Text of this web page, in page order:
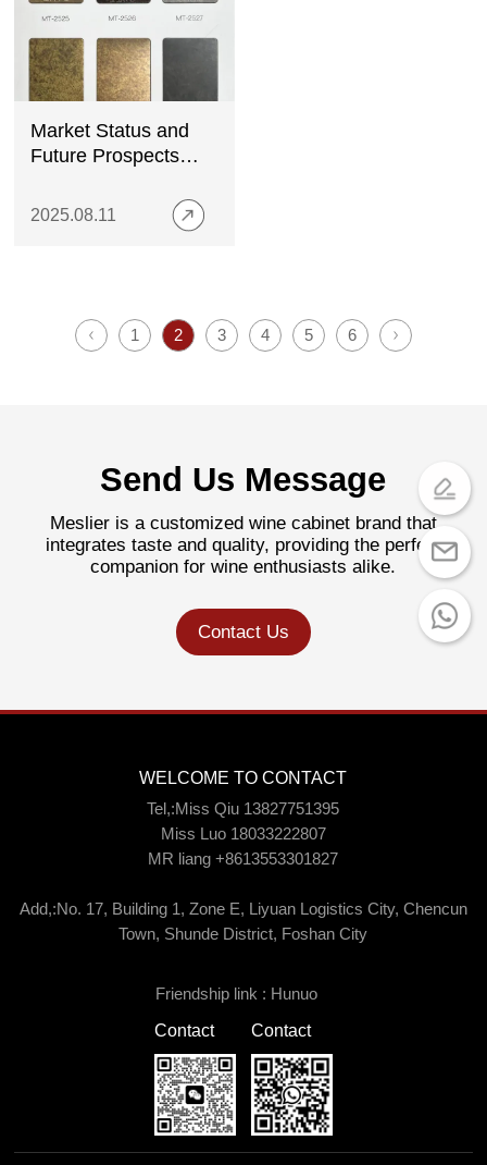
Market Status and
Future Prospects
Metal Plates
2025.08.11
1 2 3 4 5 6
Send Us Message
Meslier is a customized wine cabinet brand that
integrates taste and quality, providing the perfect
companion for wine enthusiasts alike.
Contact Us
WELCOME TO CONTACT
Tel,:Miss Qiu 13827751395
Miss Luo 18033222807
MR liang +8613553301827
Add,:No. 17, Building 1, Zone E, Liyuan Logistics City, Chencun
Town, Shunde District, Foshan City
Friendship link : Hunuo
Contact Contact